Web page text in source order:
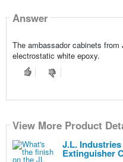
Answer
The ambassador cabinets
electrostatic white epoxy.
View More Product
J.L.
Extinguisher